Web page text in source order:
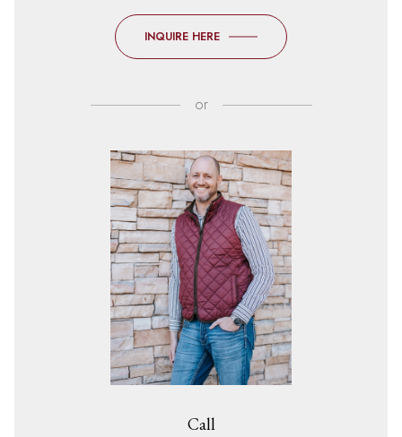
INQUIRE HERE
or
Call